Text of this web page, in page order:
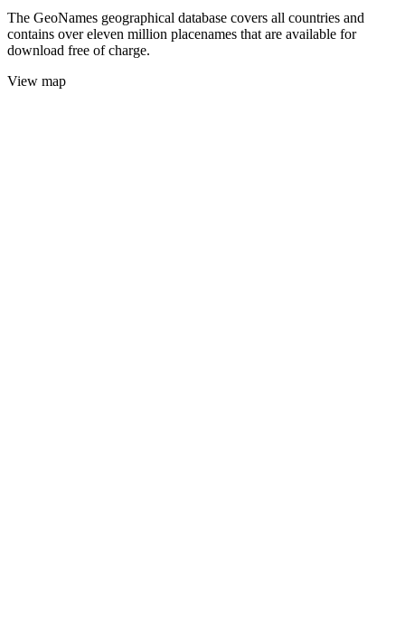
The GeoNames geographical database covers all countries and
contains over eleven million placenames that are available for
download free of charge.
View map